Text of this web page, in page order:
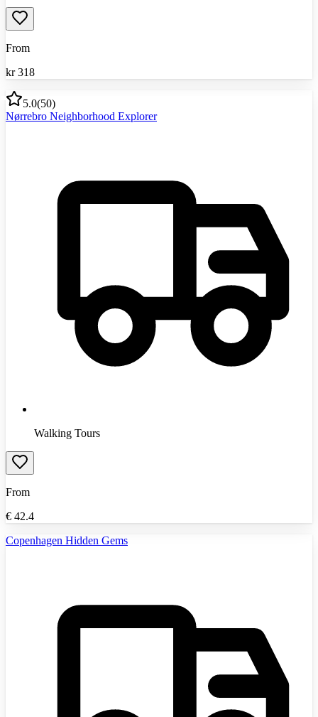
From
kr 318
5.0(50)
Nørrebro Neighborhood Explorer
Walking Tours
From
€ 42.4
Copenhagen Hidden Gems